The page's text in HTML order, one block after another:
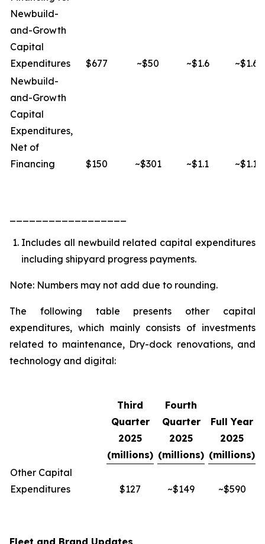
Newbuild-
and-Growth
Capital
Expenditures
$677 ~$50 ~$1.6
~$1.6
Newbuild-
and-Growth
Capital
Expenditures,
Net of
Financing
$150 ~$301 ~$1.1 ~$1.1
Includes all newbuild related capital expenditures
including shipyard progress payments.
Note: Numbers may not add due to rounding.
The following table presents other capital
expenditures, which mainly consists of investments
related to maintenance, Dry-dock renovations, and
technology and digital:
Third
Quarter
2025
(millions)
Fourth
Quarter
2025
(millions)
Full Year
2025
(millions)
Other Capital
Expenditures
$127 ~$149 ~$590
Fleet and Brand Updates